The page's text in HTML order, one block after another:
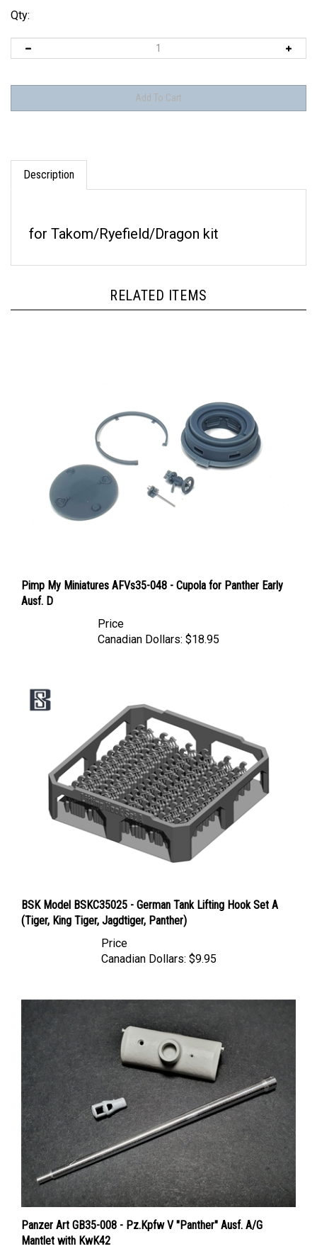
Qty:
Description
Ausf. D
Canadian Dollars:
(Tiger, King Tiger, Jagdtiger, Panther)
Price
Canadian Dollars:
Mantlet with KwK42